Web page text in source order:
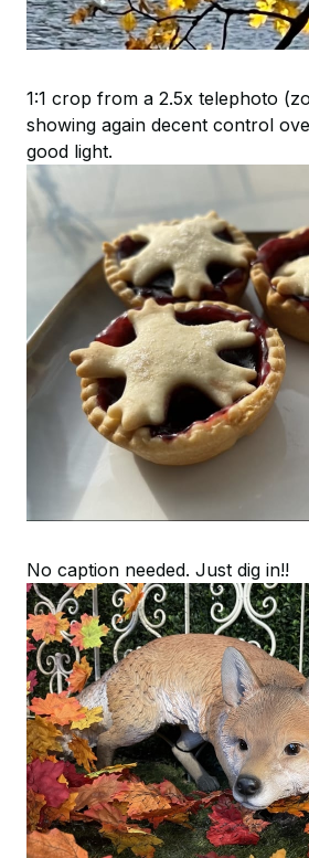
1:1 crop from a 2.5x telephoto
showing again decent control
good light.
No caption needed. Just dig in!!